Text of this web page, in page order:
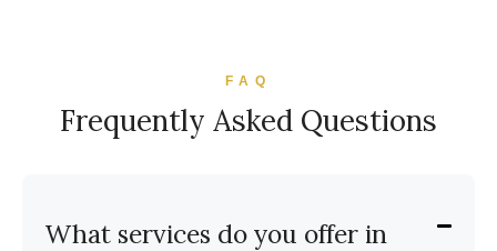
FAQ
Frequently Asked Questions
What services do you offer in